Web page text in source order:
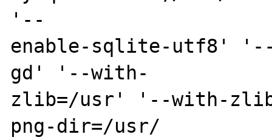
'--
enable-sqlite-utf8'
gd' '--with-
zlib=/usr' '--with-
png-dir=/usr/